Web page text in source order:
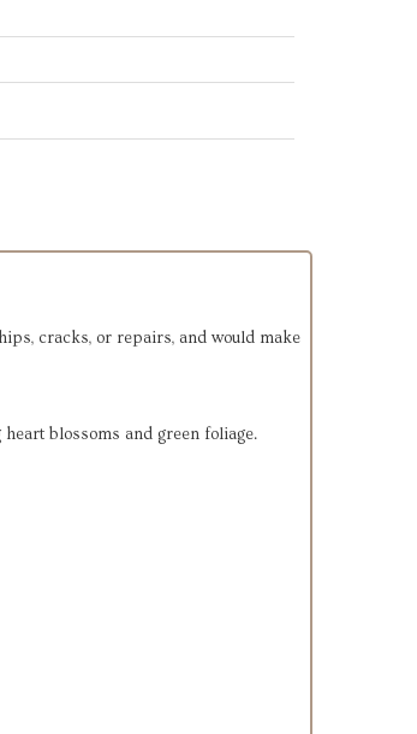
cracks, or repairs, and would make
blossoms and green foliage.